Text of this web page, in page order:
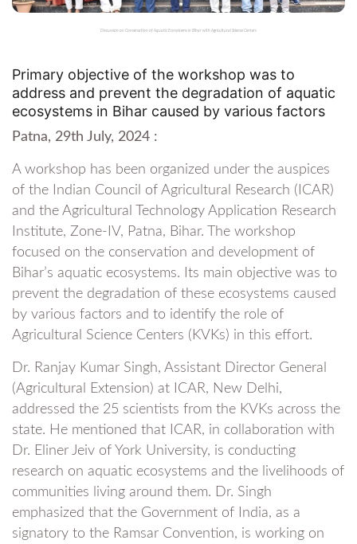
Discussion on Conservation of Aquatic Ecosystems in Bihar with Agricultural Science Centers
Primary objective of the workshop was to
address and prevent the degradation of aquatic
ecosystems in Bihar caused by various factors
Patna, 29th July, 2024 :
A workshop has been organized under the auspices
of the Indian Council of Agricultural Research (ICAR)
and the Agricultural Technology Application Research
Institute, Zone-IV, Patna, Bihar. The workshop
focused on the conservation and development of
Bihar’s aquatic ecosystems. Its main objective was to
prevent the degradation of these ecosystems caused
by various factors and to identify the role of
Agricultural Science Centers (KVKs) in this effort.
Dr. Ranjay Kumar Singh, Assistant Director General
(Agricultural Extension) at ICAR, New Delhi,
addressed the 25 scientists from the KVKs across the
state. He mentioned that ICAR, in collaboration with
Dr. Eliner Jeiv of York University, is conducting
research on aquatic ecosystems and the livelihoods of
communities living around them. Dr. Singh
emphasized that the Government of India, as a
signatory to the Ramsar Convention, is working on